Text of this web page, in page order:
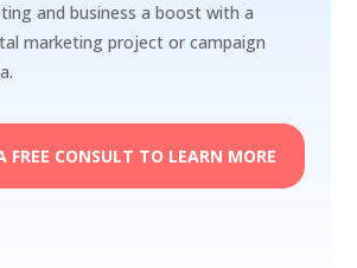
and business a boost with a
marketing project or campaign
FREE CONSULT TO LEARN MORE